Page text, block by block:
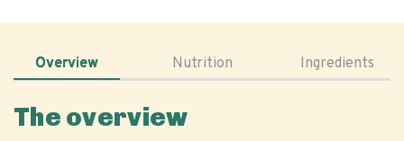
Overview Nutrition Ingredients
The overview